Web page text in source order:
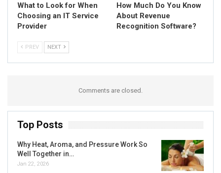
What to Look for When
Choosing an IT Service
Provider
How Much Do You Know
About Revenue
Recognition Software?
PREV NEXT
Comments are closed.
Top Posts
Why Heat, Aroma, and Pressure Work So
Well Together in…
Jan 22, 2026